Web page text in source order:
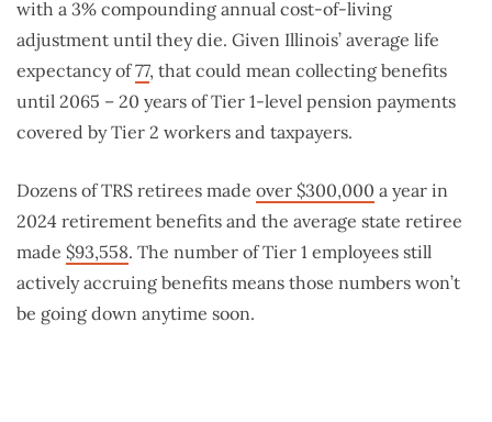
with a 3% compounding annual cost-of-living
adjustment until they die. Given Illinois’ average life
expectancy of77, that could mean collecting benefits
until 2065 – 20 years of Tier 1-level pension payments
covered by Tier 2 workers and taxpayers.
Dozens of TRS retirees made over $300,000 a year in
2024 retirement benefits and the average state retiree
made $93,558. The number of Tier 1 employees still
actively accruing benefits means those numbers won’t
be going down anytime soon.